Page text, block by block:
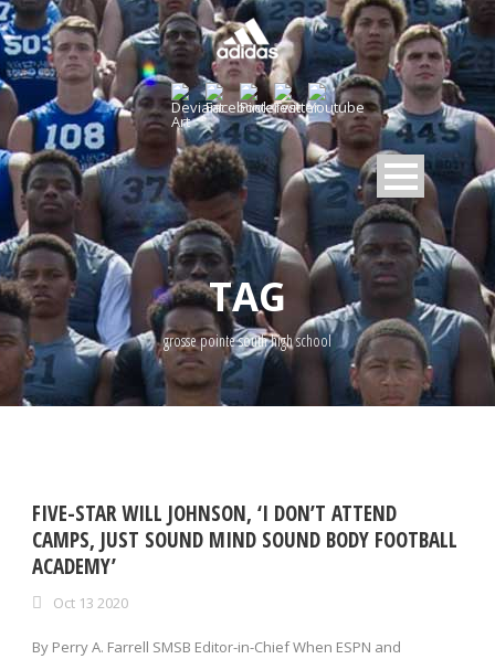
TAG
grosse pointe south high school
FIVE-STAR WILL JOHNSON, ‘I DON’T ATTEND
CAMPS, JUST SOUND MIND SOUND BODY FOOTBALL
ACADEMY’
Oct 13 2020
By Perry A. Farrell SMSB Editor-in-Chief When ESPN and